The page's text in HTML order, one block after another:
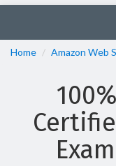
Home
Amazon Web